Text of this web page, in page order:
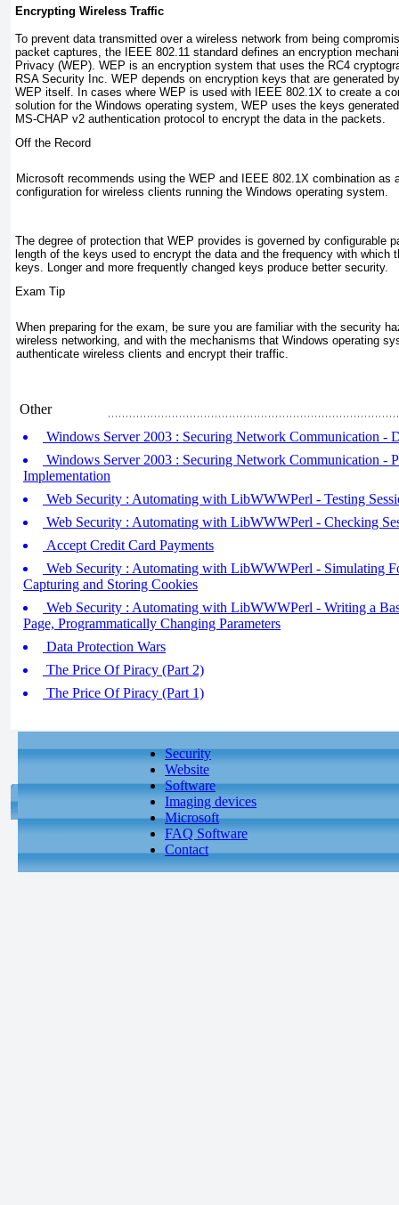
Encrypting Wireless Traffic
To prevent data transmitted over a wireless network from being
packet captures, the IEEE 802.11 standard defines an encryption
Privacy (WEP). WEP is an encryption system that uses the RC4
RSA Security Inc. WEP depends on encryption keys that are generated
WEP itself. In cases where WEP is used with IEEE 802.1X to create a
solution for the Windows operating system, WEP uses the keys
MS-CHAP v2 authentication protocol to encrypt the data in the packets.
Off the Record
Microsoft recommends using the WEP and IEEE 802.1X combination as
configuration for wireless clients running the Windows operating system.
The degree of protection that WEP provides is governed by configurable
length of the keys used to encrypt the data and the frequency with which
keys. Longer and more frequently changed keys produce better security.
Exam Tip
When preparing for the exam, be sure you are familiar with the security
wireless networking, and with the mechanisms that Windows operating
authenticate wireless clients and encrypt their traffic.
Other
Windows Server 2003 : Securing Network Communication -
Windows Server 2003 : Securing Network Communication -
Implementation
Web Security : Automating with LibWWWPerl - Testing
Web Security : Automating with LibWWWPerl - Checking
Accept Credit Card Payments
Web Security : Automating with LibWWWPerl - Simulating
Capturing and Storing Cookies
Web Security : Automating with LibWWWPerl - Writing a
Page, Programmatically Changing Parameters
Data Protection Wars
The Price Of Piracy (Part 2)
The Price Of Piracy (Part 1)
Security
Website
Software
Imaging devices
Microsoft
FAQ Software
Contact